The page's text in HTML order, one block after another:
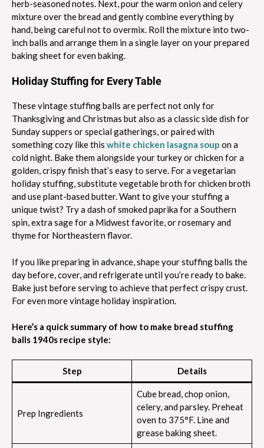
herb-seasoned notes. Next, pour the warm onion and celery
mixture over the bread and gently combine everything by
hand, being careful not to overmix. Roll the mixture into two-
inch balls and arrange them in a single layer on your prepared
baking sheet for even baking.
Holiday Stuffing for Every Table
These vintage stuffing balls are perfect not only for
Thanksgiving and Christmas but also as a classic side dish for
Sunday suppers or special gatherings, or paired with
something cozy like this white chicken lasagna soup on a
cold night. Bake them alongside your turkey or chicken for a
golden, crispy finish that’s easy to serve. For a vegetarian
holiday stuffing, substitute vegetable broth for chicken broth
and use plant-based butter. Want to give your stuffing a
unique twist? Try a dash of smoked paprika for a Southern
spin, extra sage for a Midwest favorite, or rosemary and
thyme for Northeastern flavor.
If you like preparing in advance, shape your stuffing balls the
day before, cover, and refrigerate until you’re ready to bake.
Bake just before serving to achieve that perfect crispy crust.
For even more vintage holiday inspiration.
Here’s a quick summary of how to make bread stuffing
balls 1940s recipe style:
Step Details
Prep Ingredients
Cube bread, chop onion,
celery, and parsley. Preheat
oven to 375°F. Line and
grease baking sheet.